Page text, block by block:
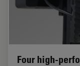
Four high-